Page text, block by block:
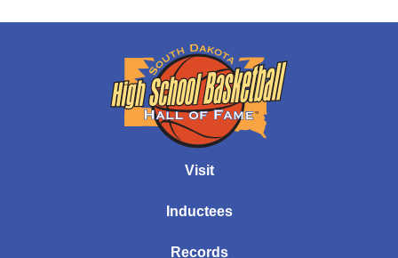
Visit
Inductees
Records